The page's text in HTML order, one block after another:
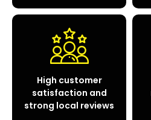
High customer
satisfaction and
strong local reviews